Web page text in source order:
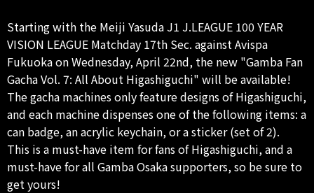
Starting with the Meiji Yasuda J1 J.LEAGUE 100 YEAR
VISION LEAGUE Matchday 17th Sec. against Avispa
Fukuoka on Wednesday, April 22nd, the new "Gamba Fan
Gacha Vol. 7: All About Higashiguchi" will be available!
The gacha machines only feature designs of Higashiguchi,
and each machine dispenses one of the following items: a
can badge, an acrylic keychain, or a sticker (set of 2).
This is a must-have item for fans of Higashiguchi, and a
must-have for all Gamba Osaka supporters, so be sure to
get yours!